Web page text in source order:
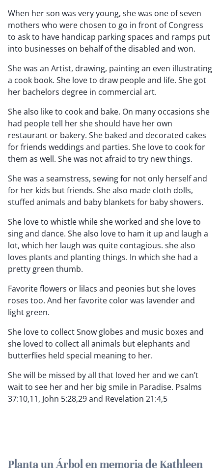
When her son was very young, she was one of seven
mothers who were chosen to go in front of Congress
to ask to have handicap parking spaces and ramps put
into businesses on behalf of the disabled and won.
She was an Artist, drawing, painting an even illustrating
a cook book. She love to draw people and life. She got
her bachelors degree in commercial art.
She also like to cook and bake. On many occasions she
had people tell her she should have her own
restaurant or bakery. She baked and decorated cakes
for friends weddings and parties. She love to cook for
them as well. She was not afraid to try new things.
She was a seamstress, sewing for not only herself and
for her kids but friends. She also made cloth dolls,
stuffed animals and baby blankets for baby showers.
She love to whistle while she worked and she love to
sing and dance. She also love to ham it up and laugh a
lot, which her laugh was quite contagious. she also
loves plants and planting things. In which she had a
pretty green thumb.
Favorite flowers or lilacs and peonies but she loves
roses too. And her favorite color was lavender and
light green.
She love to collect Snow globes and music boxes and
she loved to collect all animals but elephants and
butterflies held special meaning to her.
She will be missed by all that loved her and we can’t
wait to see her and her big smile in Paradise. Psalms
37:10,11, John 5:28,29 and Revelation 21:4,5
Planta un Árbol en memoria de Kathleen